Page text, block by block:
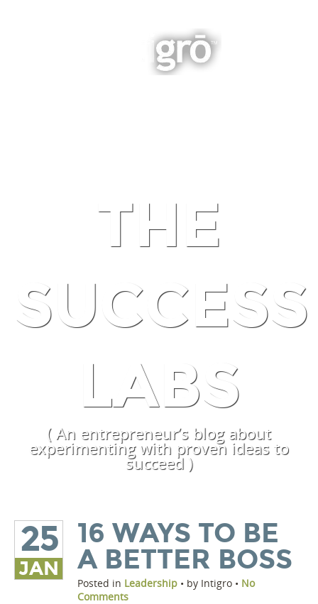
THE
SUCCESS
LABS
( An entrepreneur’s blog about
experimenting with proven ideas to
succeed )
25
JAN
16 WAYS TO BE
A BETTER BOSS
Posted in Leadership • by Intigro • No
Comments